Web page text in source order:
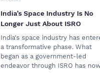
India’s Space Industry Is No
Longer Just About ISRO
India's space industry has
a transformative phase. What
began as a government-led
endeavor through ISRO has